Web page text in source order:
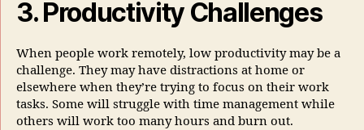
3. Productivity Challenges
When people work remotely, low productivity may be a
challenge. They may have distractions at home or
elsewhere when they’re trying to focus on their work
tasks. Some will struggle with time management while
others will work too many hours and burn out.